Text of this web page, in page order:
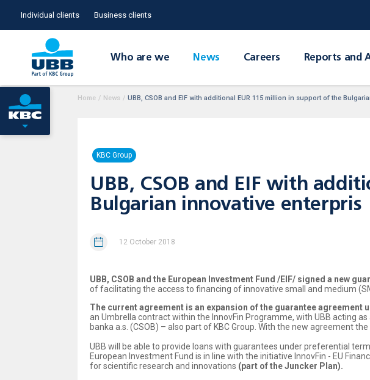
Individual clients Business clients
Who are we News Careers Reports and
Home / News / UBB, CSOB and EIF with additional EUR 115 million in support of the
KBC Group
UBB, CSOB and EIF with
Bulgarian innovative enterpris
12 October 2018
UBB, CSOB and the European Investment Fund /EIF/ signed a new
of facilitating the access to financing of innovative small and medium
The current agreement is an expansion of the guarantee
an Umbrella contract within the InnovFin Programme, with UBB acting
banka a.s. (CSOB) – also part of KBC Group. With the new agreement
UBB will be able to provide loans with guarantees under preferential
European Investment Fund is in line with the initiative InnovFin - EU
for scientific research and innovations (part of the Juncker Plan).